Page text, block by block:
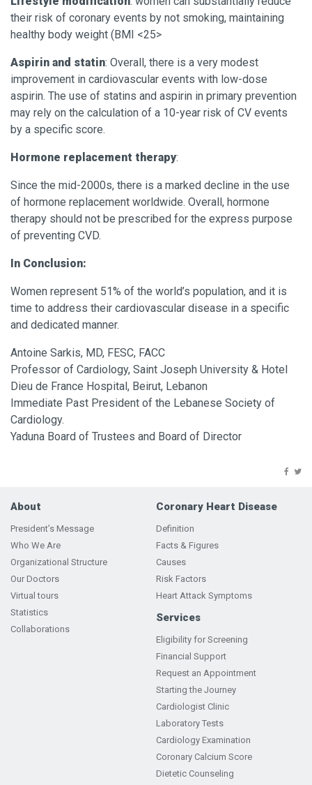
their risk of coronary events by not smoking, maintaining
healthy body weight (BMI <25>
Aspirin and statin: Overall, there is a very modest
improvement in cardiovascular events with low-dose
aspirin. The use of statins and aspirin in primary prevention
may rely on the calculation of a 10-year risk of CV events
by a specific score.
Hormone replacement therapy:
Since the mid-2000s, there is a marked decline in the use
of hormone replacement worldwide. Overall, hormone
therapy should not be prescribed for the express purpose
of preventing CVD.
In Conclusion:
Women represent 51% of the world’s population, and it is
time to address their cardiovascular disease in a specific
and dedicated manner.
Antoine Sarkis, MD, FESC, FACC
Professor of Cardiology, Saint Joseph University & Hotel
Dieu de France Hospital, Beirut, Lebanon
Immediate Past President of the Lebanese Society of
Cardiology.
Yaduna Board of Trustees and Board of Director
About
President’s Message
Who We Are
Organizational Structure
Our Doctors
Virtual tours
Statistics
Collaborations
Coronary Heart Disease
Definition
Facts & Figures
Causes
Risk Factors
Heart Attack Symptoms
Services
Eligibility for Screening
Financial Support
Request an Appointment
Starting the Journey
Cardiologist Clinic
Laboratory Tests
Cardiology Examination
Coronary Calcium Score
Dietetic Counseling